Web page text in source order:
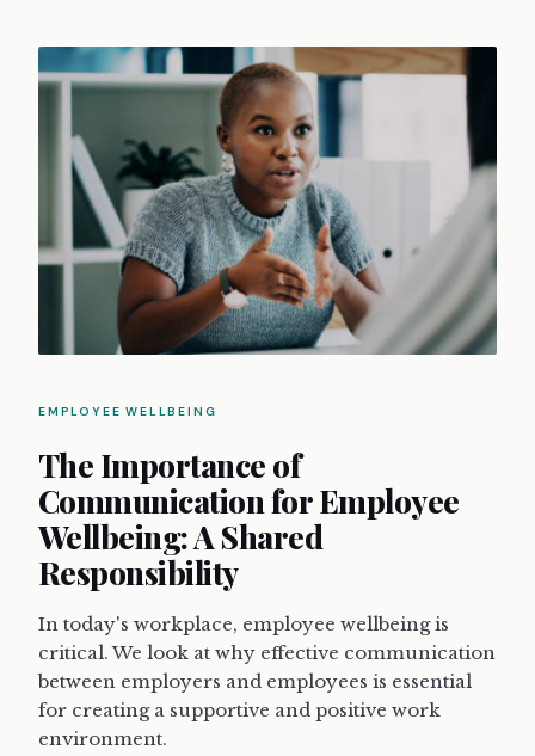
EMPLOYEE WELLBEING
The Importance of
Communication for Employee
Wellbeing: A Shared
Responsibility
In today's workplace, employee wellbeing is
critical. We look at why effective communication
between employers and employees is essential
for creating a supportive and positive work
environment.